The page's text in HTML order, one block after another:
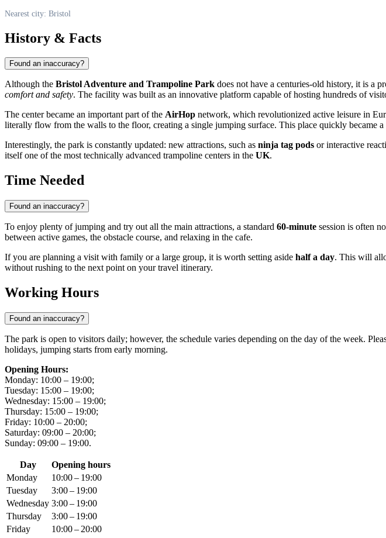
Nearest city: Bristol
History & Facts
Found an inaccuracy?
Although the Bristol Adventure and Trampoline Park does not have a centuries-old history, it is a
comfort and safety. The facility was built as an innovative platform capable of hosting hundreds of
The center became an important part of the AirHop network, which revolutionized active leisure in
literally flow from the walls to the floor, creating a single jumping surface. This place quickly became
Interestingly, the park is constantly updated: new attractions, such as ninja tag pods or interactive
itself one of the most technically advanced trampoline centers in the UK.
Time Needed
Found an inaccuracy?
To enjoy plenty of jumping and try out all the main attractions, a standard 60-minute session is often
between active games, the obstacle course, and relaxing in the cafe.
If you are planning a visit with family or a large group, it is worth setting aside half a day. This will
without rushing to the next point on your travel itinerary.
Working Hours
Found an inaccuracy?
The park is open to visitors daily; however, the schedule varies depending on the day of the week.
holidays, jumping starts from early morning.
Opening Hours:
Monday: 10:00 – 19:00;
Tuesday: 15:00 – 19:00;
Wednesday: 15:00 – 19:00;
Thursday: 15:00 – 19:00;
Friday: 10:00 – 20:00;
Saturday: 09:00 – 20:00;
Sunday: 09:00 – 19:00.
Day
Opening hours
Monday
10:00 – 19:00
Tuesday
3:00 – 19:00
Wednesday 3:00 – 19:00
Thursday
3:00 – 19:00
Friday
10:00 – 20:00